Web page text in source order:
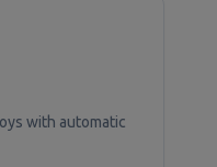
with automatic